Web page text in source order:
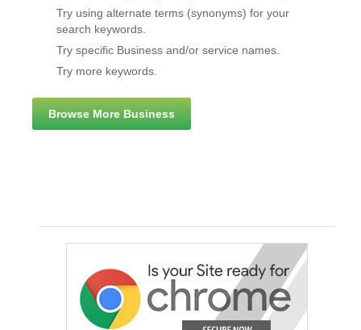
Try using alternate terms (synonyms) for your
search keywords.
Try specific Business and/or service names.
Try more keywords.
Browse More Business